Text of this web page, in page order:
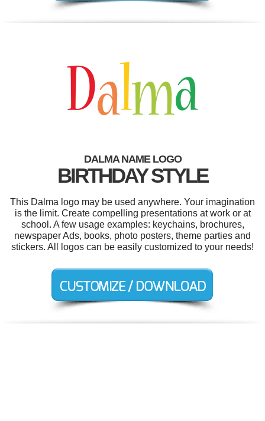
DALMA NAME LOGO
BIRTHDAY STYLE
This Dalma logo may be used anywhere. Your imagination
is the limit. Create compelling presentations at work or at
school. A few usage examples: keychains, brochures,
newspaper Ads, books, photo posters, theme parties and
stickers. All logos can be easily customized to your needs!